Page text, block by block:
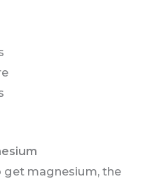
get magnesium, the